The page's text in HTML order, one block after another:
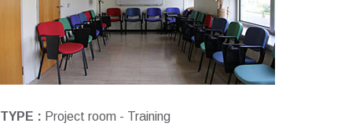
TYPE : Project room - Training